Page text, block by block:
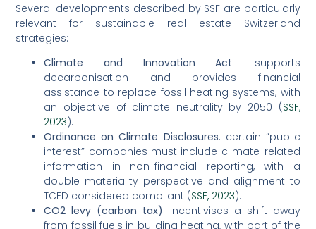
Several developments described by SSF are particularly
relevant for sustainable real estate Switzerland
strategies:
Climate and Innovation Act: supports
decarbonisation and provides financial
assistance to replace fossil heating systems, with
an objective of climate neutrality by 2050 (SSF,
2023).
Ordinance on Climate Disclosures: certain “public
interest” companies must include climate-related
information in non-financial reporting, with a
double materiality perspective and alignment to
TCFD considered compliant (SSF, 2023).
CO2 levy (carbon tax): incentivises a shift away
from fossil fuels in building heating, with part of the